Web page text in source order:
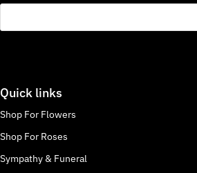
Quick links
Shop For Flowers
Shop For Roses
Sympathy & Funeral